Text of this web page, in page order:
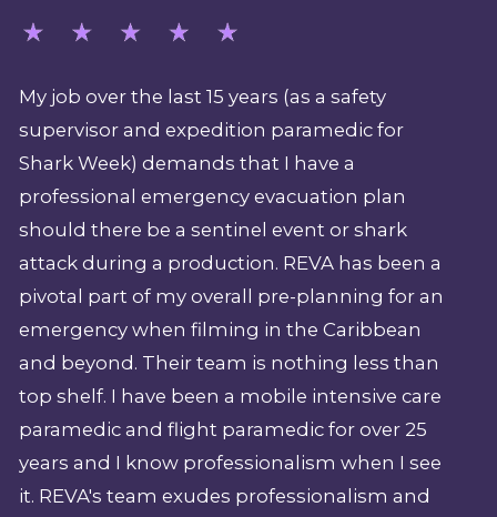
My job over the last 15 years (as a safety
supervisor and expedition paramedic for
Shark Week) demands that I have a
professional emergency evacuation plan
should there be a sentinel event or shark
attack during a production. REVA has been a
pivotal part of my overall pre-planning for an
emergency when filming in the Caribbean
and beyond. Their team is nothing less than
top shelf. I have been a mobile intensive care
paramedic and flight paramedic for over 25
years and I know professionalism when I see
it. REVA's team exudes professionalism and